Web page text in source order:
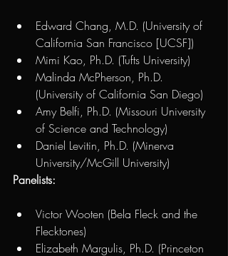
Edward Chang, M.D. (University of
California San Francisco [UCSF])
Mimi Kao, Ph.D. (Tufts University)
Malinda McPherson, Ph.D.
(University of California San Diego)
Amy Belfi, Ph.D. (Missouri University
of Science and Technology)
Daniel Levitin, Ph.D. (Minerva
University/McGill University)
Panelists:
Victor Wooten (Bela Fleck and the
Flecktones)
Elizabeth Margulis, Ph.D. (Princeton